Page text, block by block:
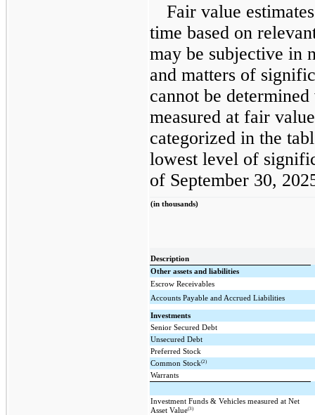
Fair value
time based on
may be subjective in
and matters of
cannot be
measured at fair
categorized in the
lowest level of
of September 30,
(in thousands)
Description
Other assets and liabilities
Escrow Receivables
Accounts Payable and Accrued Liabilities
Investments
Senior Secured Debt
Unsecured Debt
Preferred Stock
Common Stock(2)
Warrants
Investment Funds & Vehicles measured at Net
Asset Value(3)